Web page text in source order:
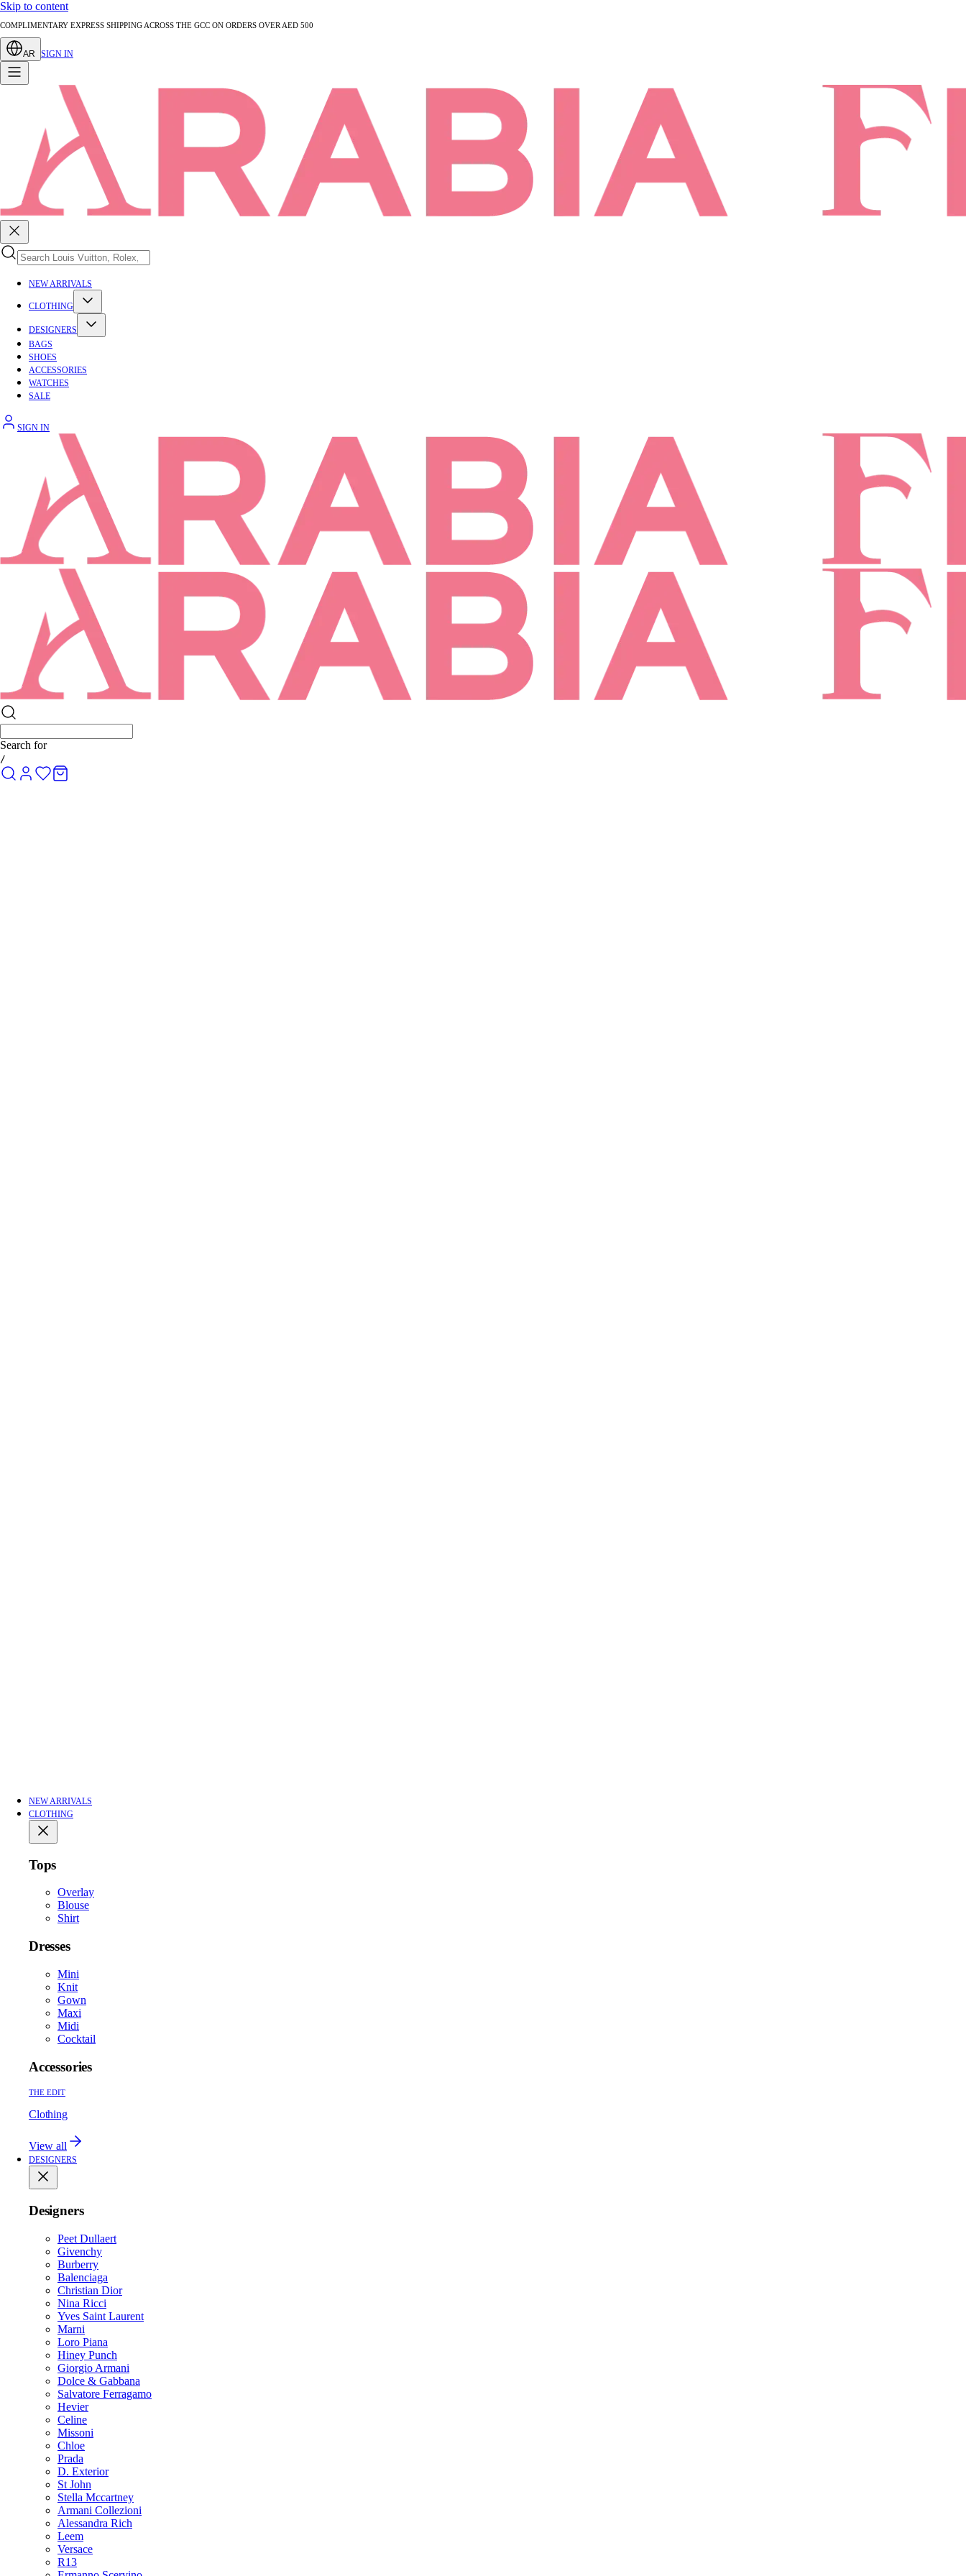
Skip to content
AUTHENTICATED PRE-LOVED LUXURY — EVERY PIECE EXPERTLY VERIFIED
AR SIGN IN
NEW ARRIVALS
CLOTHING
DESIGNERS
BAGS
SHOES
ACCESSORIES
WATCHES
SALE
SIGN IN
Search for
/
NEW ARRIVALS
CLOTHING
Tops
Overlay
Blouse
Shirt
Dresses
Mini
Knit
Gown
Maxi
Midi
Cocktail
Accessories
THE EDIT
Clothing
View all
DESIGNERS
Designers
Peet Dullaert
Givenchy
Burberry
Balenciaga
Christian Dior
Nina Ricci
Yves Saint Laurent
Marni
Loro Piana
Hiney Punch
Giorgio Armani
Dolce & Gabbana
Salvatore Ferragamo
Hevier
Celine
Missoni
Chloe
Prada
D. Exterior
St John
Stella Mccartney
Armani Collezioni
Alessandra Rich
Leem
Versace
R13